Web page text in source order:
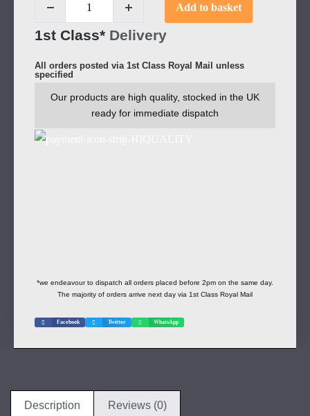
Add to basket
1st Class* Delivery
All orders posted via 1st Class Royal Mail unless
specified
Our products are high quality, stocked in the UK
ready for immediate dispatch
*we endeavour to dispatch all orders placed before 2pm on the same day.
The majority of orders arrive next day via 1st Class Royal Mail
Facebook Twitter WhatsApp
Description Reviews (0)